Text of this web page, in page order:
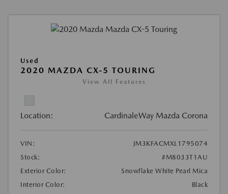
Used
2020 MAZDA CX-5 TOURING
View All Features
Location: CardinaleWay Mazda Corona
VIN:
JM3KFACMXL1795074
Stock:
#M8033T1AU
Exterior Color:
Snowflake White Pearl Mica
Interior Color:
Black